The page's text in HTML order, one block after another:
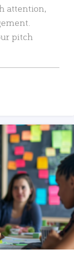
attention,
pitch